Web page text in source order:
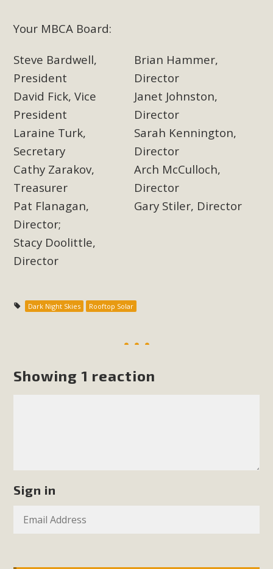
Your MBCA Board:
Steve Bardwell,
President
David Fick, Vice
President
Laraine Turk,
Secretary
Cathy Zarakov,
Treasurer
Pat Flanagan,
Director;
Stacy Doolittle,
Director
Brian Hammer,
Director
Janet Johnston,
Director
Sarah Kennington,
Director
Arch McCulloch,
Director
Gary Stiler, Director
Dark Night Skies Rooftop Solar
Showing 1 reaction
Sign in